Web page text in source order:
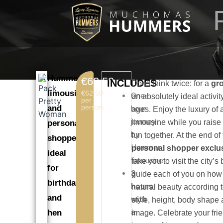
Hummer
limousine
and
personal
shopper,
ideal
for
birthdays
and
hen
€62.50
€62.50
per
person.
INCLUDES
One-
hour
journey
by
Hummer
limousine.
3
hours
with
a
Don’t think twice: for a
an absolutely ideal
ages. Enjoy the luxury of
limousine while you
fun together. At the end of
personal shopper
take you to visit the city’s
guide each of you on
natural beauty according
style, height, body shape
image. Celebrate your